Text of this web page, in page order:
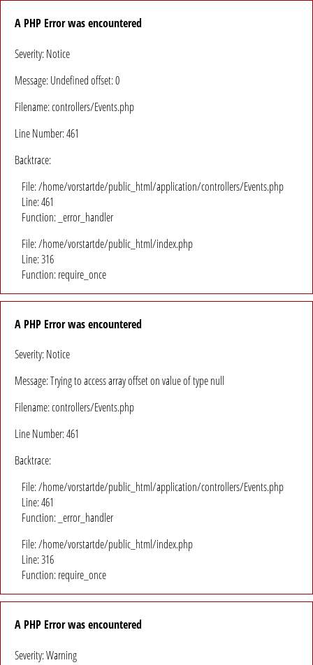
A PHP Error was encountered
Severity: Notice
Message: Undefined offset: 0
Filename: controllers/Events.php
Line Number: 461
Backtrace:
File: /home/vorstartde/public_html/application/controllers/Events.php
Line: 461
Function: _error_handler
File: /home/vorstartde/public_html/index.php
Line: 316
Function: require_once
A PHP Error was encountered
Severity: Notice
Message: Trying to access array offset on value of type null
Filename: controllers/Events.php
Line Number: 461
Backtrace:
File: /home/vorstartde/public_html/application/controllers/Events.php
Line: 461
Function: _error_handler
File: /home/vorstartde/public_html/index.php
Line: 316
Function: require_once
A PHP Error was encountered
Severity: Warning